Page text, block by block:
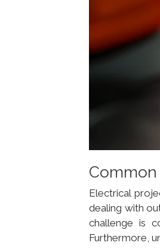
Electrical
dealing with
challenge is
Furthermore,